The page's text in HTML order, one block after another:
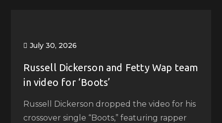
July 30, 2026
Russell Dickerson and Fetty Wap team
in video for ‘Boots’
Russell Dickerson dropped the video for his
crossover single “Boots,” featuring rapper